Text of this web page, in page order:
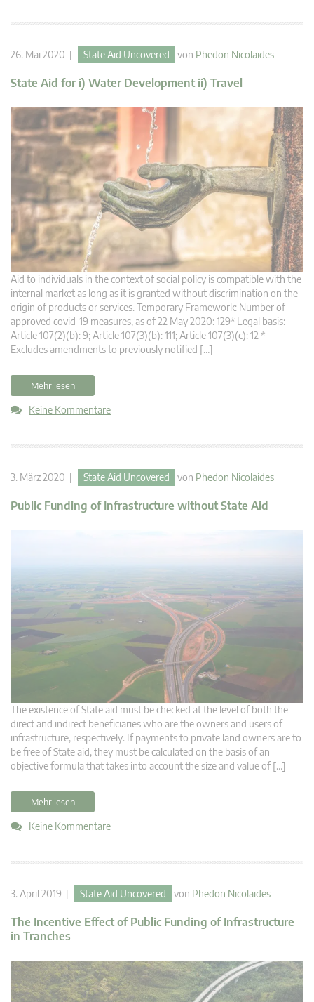
26. Mai 2020 | State Aid Uncovered von Phedon Nicolaides
State Aid for i) Water Development ii) Travel
Aid to individuals in the context of social policy is compatible with the
internal market as long as it is granted without discrimination on the
origin of products or services. Temporary Framework: Number of
approved covid-19 measures, as of 22 May 2020: 129* Legal basis:
Article 107(2)(b): 9; Article 107(3)(b): 111; Article 107(3)(c): 12 *
Excludes amendments to previously notified […]
Mehr lesen
Keine Kommentare
3. März 2020 | State Aid Uncovered von Phedon Nicolaides
Public Funding of Infrastructure without State Aid
The existence of State aid must be checked at the level of both the
direct and indirect beneficiaries who are the owners and users of
infrastructure, respectively. If payments to private land owners are to
be free of State aid, they must be calculated on the basis of an
objective formula that takes into account the size and value of […]
Mehr lesen
Keine Kommentare
3. April 2019 | State Aid Uncovered von Phedon Nicolaides
The Incentive Effect of Public Funding of Infrastructure
in Tranches